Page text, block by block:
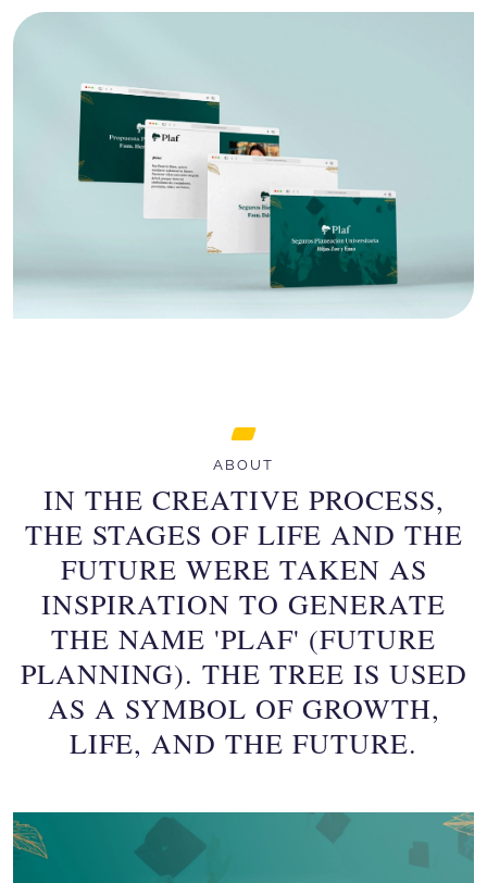
ABOUT
IN THE CREATIVE PROCESS,
THE STAGES OF LIFE AND THE
FUTURE WERE TAKEN AS
INSPIRATION TO GENERATE
THE NAME 'PLAF' (FUTURE
PLANNING). THE TREE IS USED
AS A SYMBOL OF GROWTH,
LIFE, AND THE FUTURE.